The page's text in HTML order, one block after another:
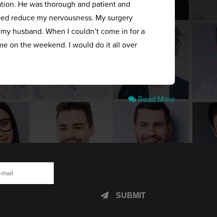
He was thorough and patient and
reduce my nervousness. My surgery
husband. When I couldn’t come in for a
on the weekend. I would do it all over
Read More